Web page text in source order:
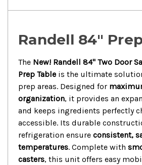
Randell 84"
The New! Randell 84" Two Door
Prep Table is the ultimate
prep areas. Designed for
organization, it provides an
and keeps ingredients perfectly
accessible. Its durable
refrigeration ensure consistent,
temperatures. Complete with
casters, this unit offers easy